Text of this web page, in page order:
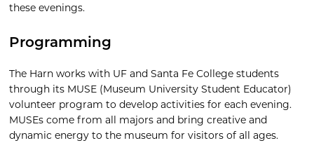
these evenings.
Programming
The Harn works with UF and Santa Fe College students
through its MUSE (Museum University Student Educator)
volunteer program to develop activities for each evening.
MUSEs come from all majors and bring creative and
dynamic energy to the museum for visitors of all ages.